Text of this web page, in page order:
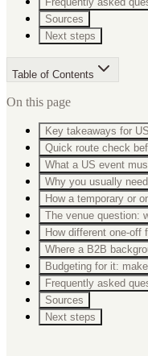
Sources
Next steps
Table of Contents
On this page
Key takeaways for
Quick route check
What a US event
Why you usually
How a temporary or
The venue question:
How different one-off
Where a B2B
Budgeting for it:
Frequently asked
Sources
Next steps